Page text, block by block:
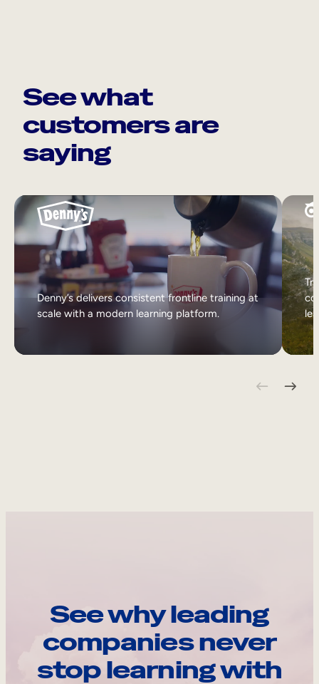
See what
customers are
saying
Denny’s delivers consistent frontline training at
scale with a modern learning platform.
See why leading
companies never
stop learning with